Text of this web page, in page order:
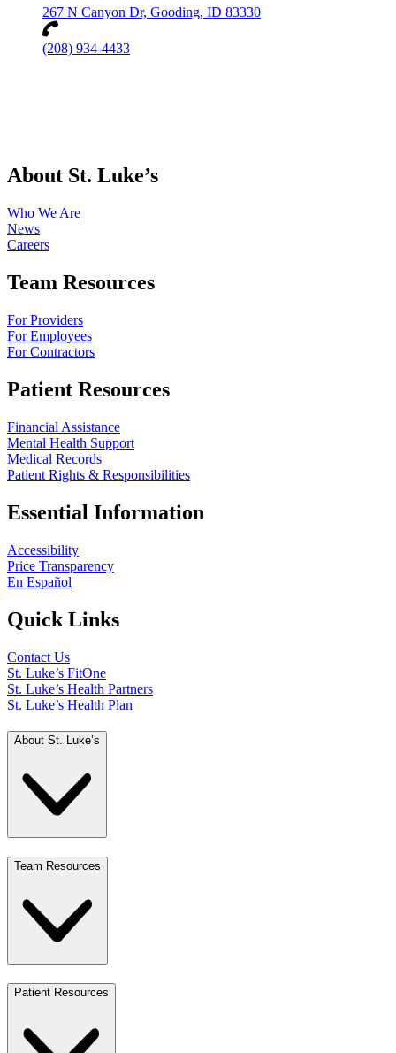
267 N Canyon Dr, Gooding, ID 83330
(208) 934-4433
About St. Luke’s
Who We Are
News
Careers
Team Resources
For Providers
For Employees
For Contractors
Patient Resources
Financial Assistance
Mental Health Support
Medical Records
Patient Rights & Responsibilities
Essential Information
Accessibility
Price Transparency
En Español
Quick Links
Contact Us
St. Luke’s FitOne
St. Luke’s Health Partners
St. Luke’s Health Plan
About St. Luke’s
Team Resources
Patient Resources